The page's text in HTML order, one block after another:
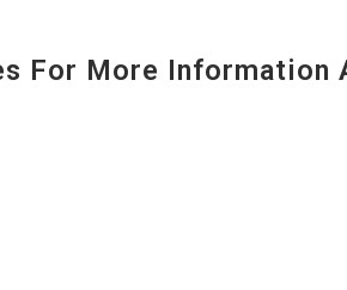
For More Information